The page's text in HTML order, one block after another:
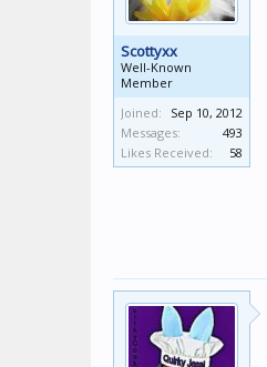
Scottyxx
Well-Known
Member
Joined:
Sep 10, 2012
Messages:
493
Likes Received:
58